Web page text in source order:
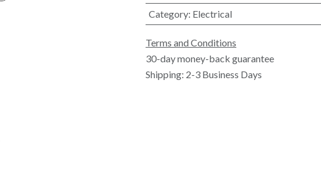
Category: Electrical
Terms and Conditions
30-day money-back guarantee
Shipping: 2-3 Business Days